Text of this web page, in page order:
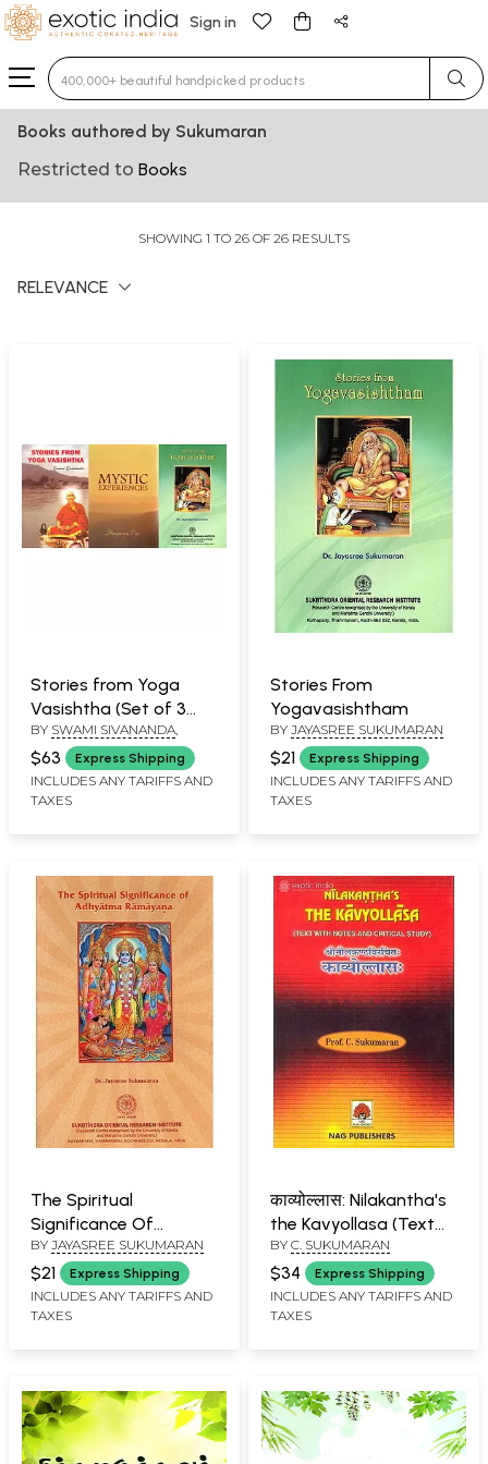
Sign in
Type 3 or more characters for results.
Books authored by Sukumaran
Restricted to Books
SHOWING 1 TO 26 OF 26 RESULTS
RELEVANCE
Stories from Yoga
Vasishtha (Set of 3
Books)
BY SWAMI SIVANANDA
$63 Express Shipping
INCLUDES ANY TARIFFS AND
TAXES
Stories From
Yogavasishtham
BY JAYASREE SUKUMARAN
$21 Express Shipping
INCLUDES ANY TARIFFS AND
TAXES
The Spiritual
Significance Of
Adhyatma Ramayana
BY JAYASREE SUKUMARAN
$21 Express Shipping
INCLUDES ANY TARIFFS AND
TAXES
काव्योल्लास: Nilakantha's
the Kavyollasa (Text
with Notes and Critical
Study)
BY C. SUKUMARAN
$34 Express Shipping
INCLUDES ANY TARIFFS AND
TAXES